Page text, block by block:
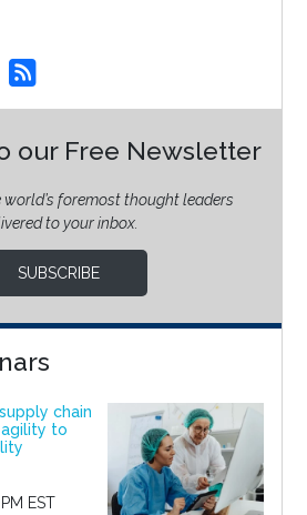
our Free Newsletter
foremost thought leaders
to your inbox.
SUBSCRIBE
chain
to
EST